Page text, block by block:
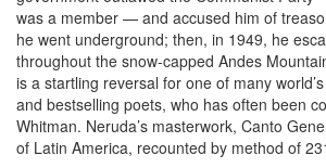
was a member — and accused him of
he went underground; then, in 1949, he
throughout the snow-capped Andes
is a startling reversal for one of many
and bestselling poets, who has often been
Whitman. Neruda’s masterwork, Canto
of Latin America, recounted by method of